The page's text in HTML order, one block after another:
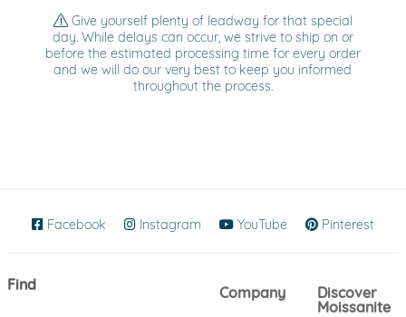
Give yourself plenty of leadway for that special
day. While delays can occur, we strive to ship on or
before the estimated processing time for every order
and we will do our very best to keep you informed
throughout the process.
Facebook (opens in new window)
Instagram (opens in new window)
YouTube (opens in new
Pinterest
Find
Company
Discover
Moissanite